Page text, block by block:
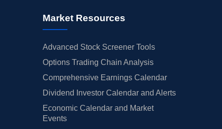
Market Resources
Advanced Stock Screener Tools
Options Trading Chain Analysis
Comprehensive Earnings Calendar
Dividend Investor Calendar and Alerts
Economic Calendar and Market
Events